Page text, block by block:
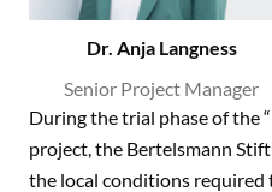
Dr. Anja Langness
Senior Project Manager
During the trial phase of the
project, the Bertelsmann
the local conditions required